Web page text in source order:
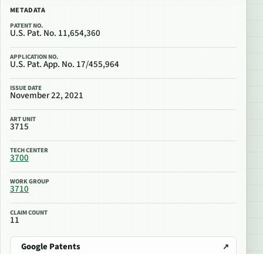
METADATA
PATENT NO.
U.S. Pat. No. 11,654,360
APPLICATION NO.
U.S. Pat. App. No. 17/455,964
ISSUE DATE
November 22, 2021
ART UNIT
3715
TECH CENTER
3700
WORK GROUP
3710
CLAIM COUNT
11
Google Patents